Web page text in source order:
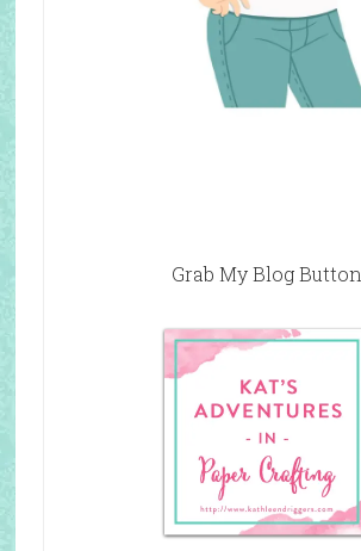
Grab My Blog Button